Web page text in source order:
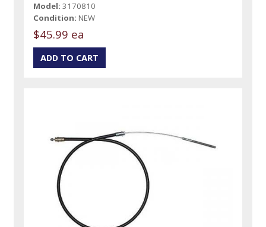
Model: 3170810
Condition: NEW
$45.99 ea